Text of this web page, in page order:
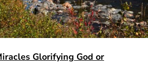
Glorifying God or